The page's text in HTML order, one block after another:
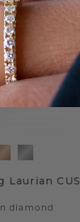
Laurian CUS
diamond